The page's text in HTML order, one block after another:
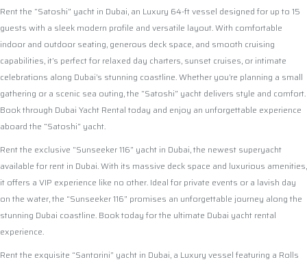
Rent the “Satoshi” yacht in Dubai, an Luxury 64-ft vessel designed for up to 15
guests with a sleek modern profile and versatile layout. With comfortable
indoor and outdoor seating, generous deck space, and smooth cruising
capabilities, it’s perfect for relaxed day charters, sunset cruises, or intimate
celebrations along Dubai’s stunning coastline. Whether you’re planning a small
gathering or a scenic sea outing, the “Satoshi” yacht delivers style and comfort.
Book through Dubai Yacht Rental today and enjoy an unforgettable experience
aboard the “Satoshi” yacht.
Rent the exclusive “Sunseeker 116” yacht in Dubai, the newest superyacht
available for rent in Dubai. With its massive deck space and luxurious amenities,
it offers a VIP experience like no other. Ideal for private events or a lavish day
on the water, the “Sunseeker 116” promises an unforgettable journey along the
stunning Dubai coastline. Book today for the ultimate Dubai yacht rental
experience.
Rent the exquisite “Santorini” yacht in Dubai, a Luxury vessel featuring a Rolls